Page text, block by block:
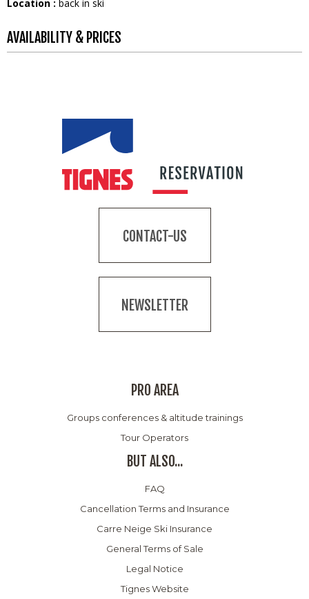
Location : back in ski
AVAILABILITY & PRICES
CONTACT-US
NEWSLETTER
PRO AREA
Groups conferences & altitude trainings
Tour Operators
BUT ALSO...
FAQ
Cancellation Terms and Insurance
Carre Neige Ski Insurance
General Terms of Sale
Legal Notice
Tignes Website